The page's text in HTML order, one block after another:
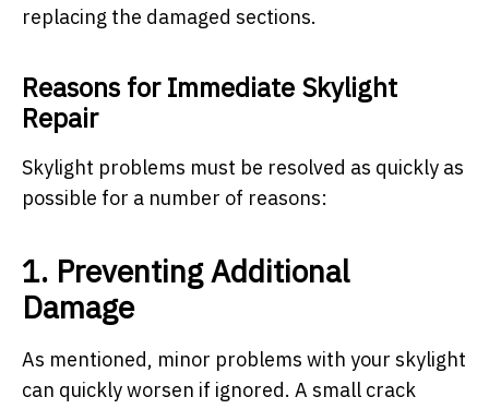
replacing the damaged sections.
Reasons for Immediate Skylight
Repair
Skylight problems must be resolved as quickly as
possible for a number of reasons:
1. Preventing Additional
Damage
As mentioned, minor problems with your skylight
can quickly worsen if ignored. A small crack